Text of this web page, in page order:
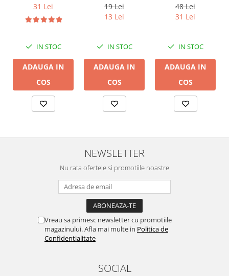
DB 16/2,
conductor cupru
LGC
31 Lei
IN STOC
ADAUGA IN
COS
14B, 2 x 2mm
19 Lei
13 Lei
IN STOC
ADAUGA IN
COS
48 Lei
31 Lei
IN STOC
ADAUGA IN
COS
NEWSLETTER
Nu rata ofertele si promotiile noastre
Vreau sa primesc newsletter cu promotiile
magazinului. Afla mai multe in Politica de
Confidentialitate
SOCIAL